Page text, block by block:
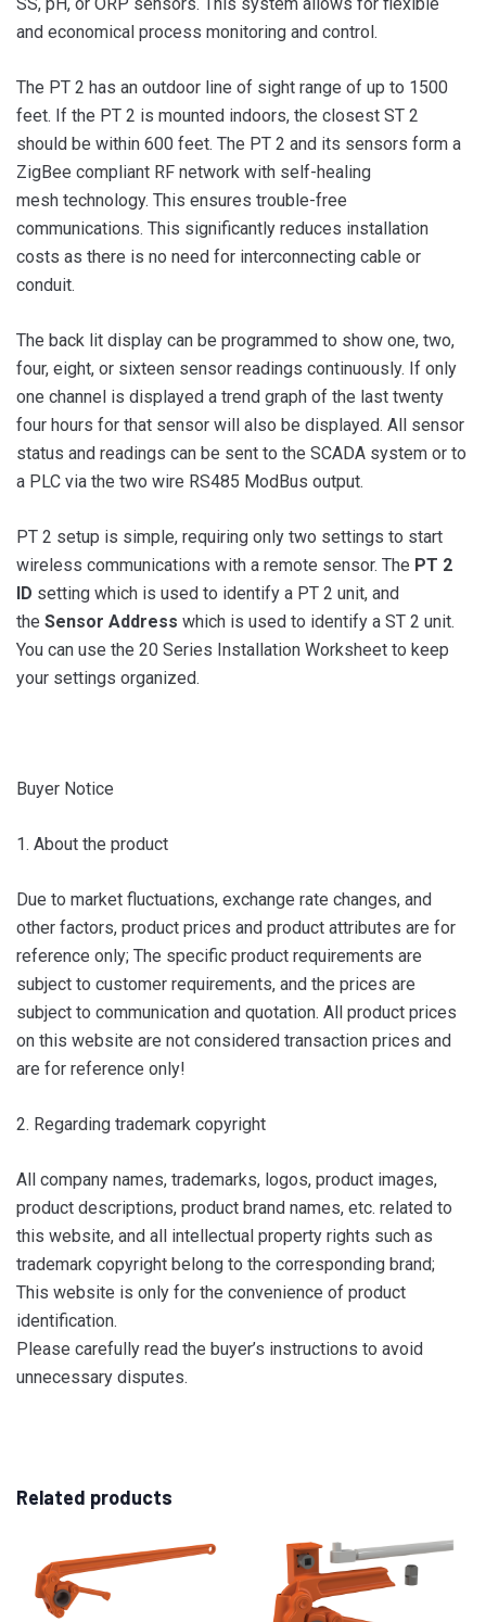
and economical process monitoring and control.
The PT 2 has an outdoor line of sight range of up to 1500
feet. If the PT 2 is mounted indoors, the closest ST 2
should be within 600 feet. The PT 2 and its sensors form a
ZigBee compliant RF network with self-healing
mesh technology. This ensures trouble-free
communications. This significantly reduces installation
costs as there is no need for interconnecting cable or
conduit.
The back lit display can be programmed to show one, two,
four, eight, or sixteen sensor readings continuously. If only
one channel is displayed a trend graph of the last twenty
four hours for that sensor will also be displayed. All sensor
status and readings can be sent to the SCADA system or to
a PLC via the two wire RS485 ModBus output.
PT 2 setup is simple, requiring only two settings to start
wireless communications with a remote sensor. The PT 2
ID setting which is used to identify a PT 2 unit, and
the Sensor Address which is used to identify a ST 2 unit.
You can use the 20 Series Installation Worksheet to keep
your settings organized.
Buyer Notice
1. About the product
Due to market fluctuations, exchange rate changes, and
other factors, product prices and product attributes are for
reference only; The specific product requirements are
subject to customer requirements, and the prices are
subject to communication and quotation. All product prices
on this website are not considered transaction prices and
are for reference only!
2. Regarding trademark copyright
All company names, trademarks, logos, product images,
product descriptions, product brand names, etc. related to
this website, and all intellectual property rights such as
trademark copyright belong to the corresponding brand;
This website is only for the convenience of product
identification.
Please carefully read the buyer’s instructions to avoid
unnecessary disputes.
Related products